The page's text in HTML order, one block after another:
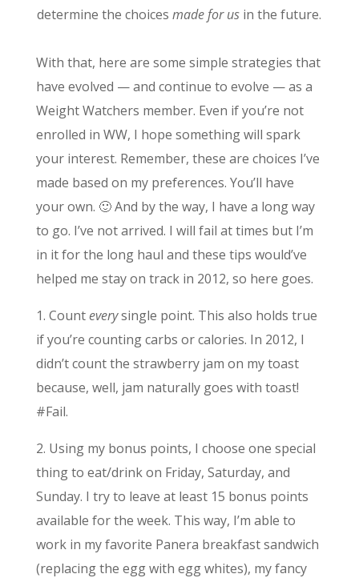
determine the choicesmade for us in the future.
With that, here are some simple strategies that
have evolved — and continue to evolve — as a
Weight Watchers member. Even if you’re not
enrolled in WW, I hope something will spark
your interest. Remember, these are choices I’ve
made based on my preferences. You’ll have
your own. 🙂 And by the way, I have a long way
to go. I’ve not arrived. I will fail at times but I’m
in it for the long haul and these tips would’ve
helped me stay on track in 2012, so here goes.
1. Counteverysingle point. This also holds true
if you’re counting carbs or calories. In 2012, I
didn’t count the strawberry jam on my toast
because, well, jam naturally goes with toast!
#Fail.
2. Using my bonus points, I choose one special
thing to eat/drink on Friday, Saturday, and
Sunday. I try to leave at least 15 bonus points
available for the week. This way, I’m able to
work in my favorite Panera breakfast sandwich
(replacing the egg with egg whites), my fancy